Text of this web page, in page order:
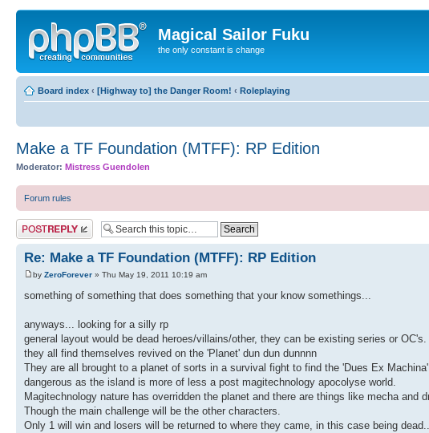
Magical Sailor Fuku
the only constant is change
Board index ‹ [Highway to] the Danger Room! ‹ Roleplaying
Make a TF Foundation (MTFF): RP Edition
Moderator: Mistress Guendolen
Forum rules
Post a reply
Re: Make a TF Foundation (MTFF): RP Edition
by ZeroForever » Thu May 19, 2011 10:19 am
something of something that does something that your know somethings...
anyways... looking for a silly rp
general layout would be dead heroes/villains/other, they can be existing series or OC's.
they all find themselves revived on the 'Planet' dun dun dunnnn
They are all brought to a planet of sorts in a survival fight to find the 'Dues Ex
dangerous as the island is more of less a post magitechnology apocolyse world.
Magitechnology nature has overridden the planet and there are things like mecha and
Though the main challenge will be the other characters.
Only 1 will win and losers will be returned to where they came, in this case being